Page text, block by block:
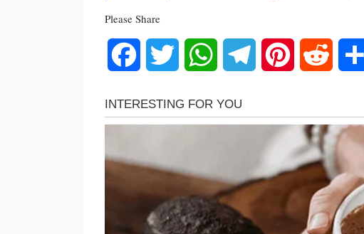
Please Share
Facebook Twitter WhatsAppTelegram Pinterest Reddit